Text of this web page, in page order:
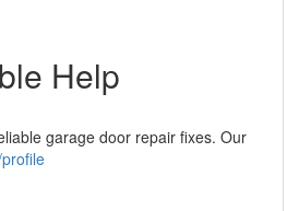
Help
garage door repair fixes. Our